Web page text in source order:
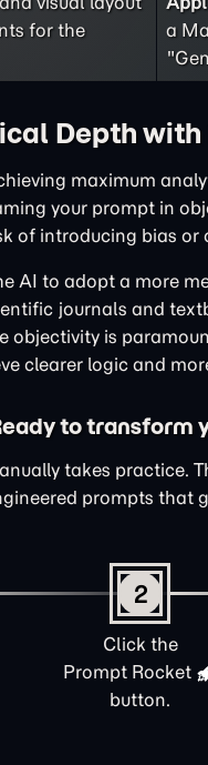
for the
a
Depth
maximum
your prompt in
of introducing bias
AI to adopt a more
journals and
objectivity is
clearer logic and
to transform
takes practice.
prompts that
2
Click the
Prompt Rocket
button.